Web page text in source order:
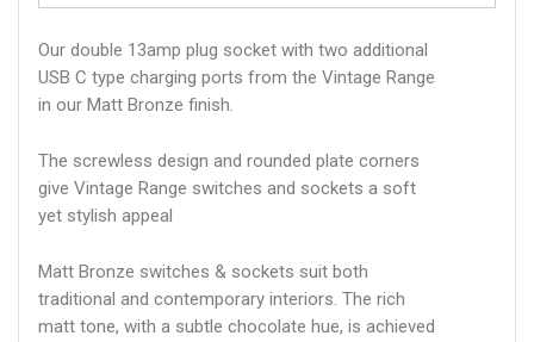
Our double 13amp plug socket with two additional
USB C type charging ports from the Vintage Range
in our Matt Bronze finish.
The screwless design and rounded plate corners
give Vintage Range switches and sockets a soft
yet stylish appeal
Matt Bronze switches & sockets suit both
traditional and contemporary interiors. The rich
matt tone, with a subtle chocolate hue, is achieved